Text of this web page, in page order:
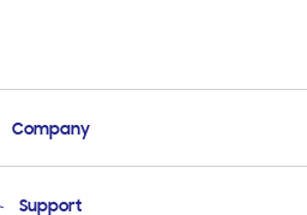
Company
Support